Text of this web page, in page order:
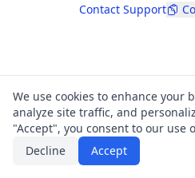
Contact Support
We use cookies to enhance your
analyze site traffic, and
"Accept", you consent to our use
Decline
Accept